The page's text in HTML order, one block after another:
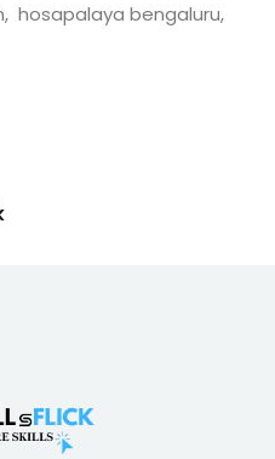
hosapalaya bengaluru,